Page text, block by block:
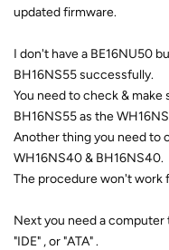
updated firmware.
I don't have a BE16NU50
BH16NS55 successfully.
You need to check &
BH16NS55 as the
Another thing you need to
WH16NS40 & BH16NS40.
The procedure won't work
Next you need a computer
"IDE" , or "ATA" .